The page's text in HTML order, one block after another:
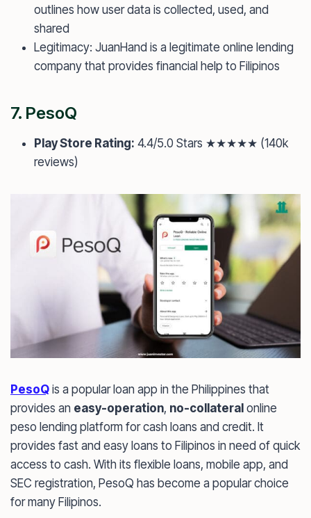
outlines how user data is collected, used, and
shared
Legitimacy: JuanHand is a legitimate online lending
company that provides financial help to Filipinos
7. PesoQ
Play Store Rating: 4.4/5.0 Stars ★★★★★ (140k
reviews)
PesoQ is a popular loan app in the Philippines that
provides an easy-operation, no-collateral online
peso lending platform for cash loans and credit. It
provides fast and easy loans to Filipinos in need of quick
access to cash. With its flexible loans, mobile app, and
SEC registration, PesoQ has become a popular choice
for many Filipinos.